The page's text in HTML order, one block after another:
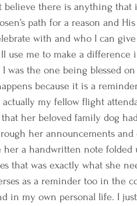
there is anything that
path for a reason and
with and who I can
use me to make a difference
was the one being blessed
because it is a
actually my fellow flight
her beloved family dog
her announcements
her a handwritten note folded
that was exactly what she
as a reminder too in the
in my own personal life. I